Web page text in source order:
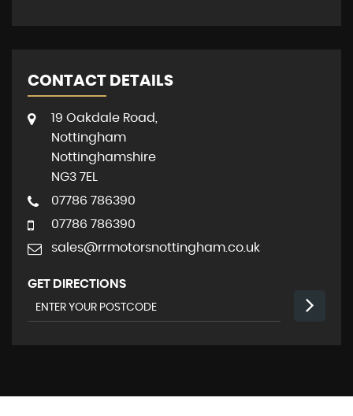
CONTACT DETAILS
19 Oakdale Road,
Nottingham
Nottinghamshire
NG3 7EL
07786 786390
07786 786390
sales@rrmotorsnottingham.co.uk
GET DIRECTIONS